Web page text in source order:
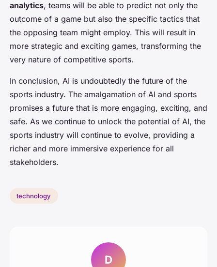
analytics, teams will be able to predict not only the
outcome of a game but also the specific tactics that
the opposing team might employ. This will result in
more strategic and exciting games, transforming the
very nature of competitive sports.
In conclusion, AI is undoubtedly the future of the
sports industry. The amalgamation of AI and sports
promises a future that is more engaging, exciting, and
safe. As we continue to unlock the potential of AI, the
sports industry will continue to evolve, providing a
richer and more immersive experience for all
stakeholders.
technology
D